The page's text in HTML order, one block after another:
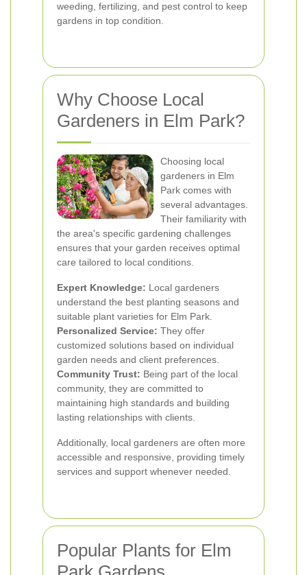
weeding, fertilizing, and pest control to keep
gardens in top condition.
Why Choose Local
Gardeners in Elm Park?
Choosing local
gardeners in Elm
Park comes with
several advantages.
Their familiarity with
the area's specific gardening challenges
ensures that your garden receives optimal
care tailored to local conditions.
Expert Knowledge: Local gardeners
understand the best planting seasons and
suitable plant varieties for Elm Park.
Personalized Service: They offer
customized solutions based on individual
garden needs and client preferences.
Community Trust: Being part of the local
community, they are committed to
maintaining high standards and building
lasting relationships with clients.
Additionally, local gardeners are often more
accessible and responsive, providing timely
services and support whenever needed.
Popular Plants for Elm